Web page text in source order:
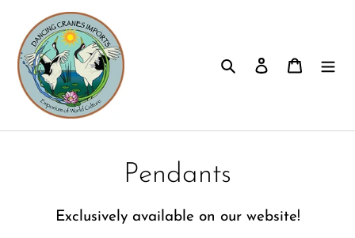
content
SearchLog in Cart
C
o
Pendants
Exclusively available on our website!